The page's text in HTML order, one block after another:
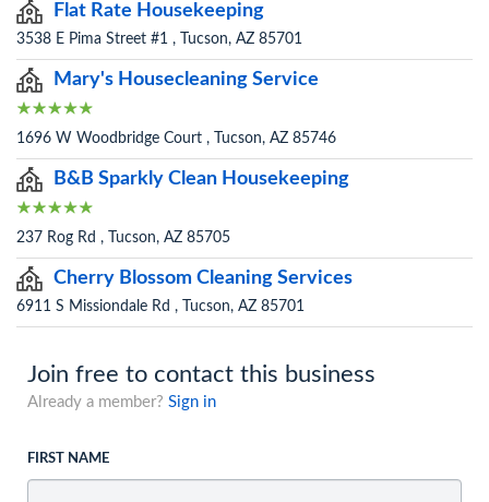
Flat Rate Housekeeping
3538 E Pima Street #1 , Tucson, AZ 85701
Mary's Housecleaning Service
1696 W Woodbridge Court , Tucson, AZ 85746
B&B Sparkly Clean Housekeeping
237 Rog Rd , Tucson, AZ 85705
Cherry Blossom Cleaning Services
6911 S Missiondale Rd , Tucson, AZ 85701
Join free to contact this business
Already a member? Sign in
FIRST NAME